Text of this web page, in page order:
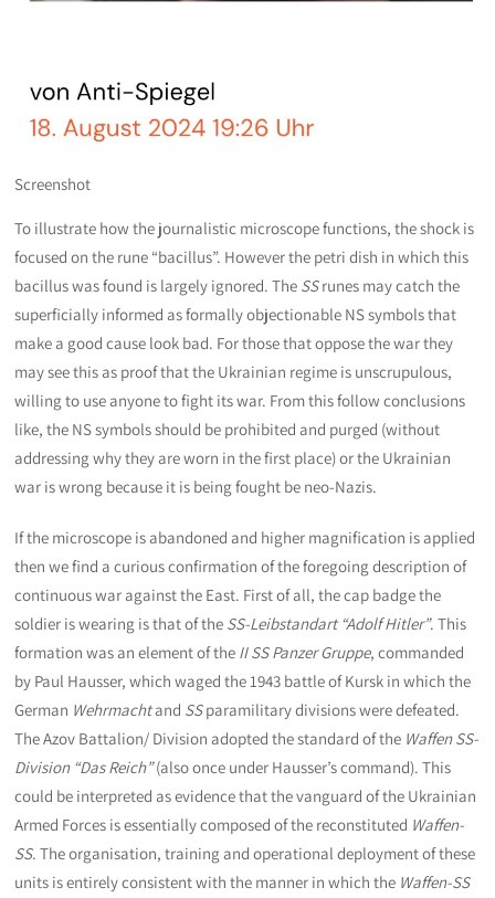
Screenshot
To illustrate how the journalistic microscope functions, the shock is
focused on the rune “bacillus”. However the petri dish in which this
bacillus was found is largely ignored. The SSrunes may catch the
superficially informed as formally objectionable NS symbols that
make a good cause look bad. For those that oppose the war they
may see this as proof that the Ukrainian regime is unscrupulous,
willing to use anyone to fight its war. From this follow conclusions
like, the NS symbols should be prohibited and purged (without
addressing why they are worn in the first place) or the Ukrainian
war is wrong because it is being fought be neo-Nazis.
If the microscope is abandoned and higher magnification is applied
then we find a curious confirmation of the foregoing description of
continuous war against the East. First of all, the cap badge the
soldier is wearing is that of the SS-Leibstandart “Adolf Hitler”. This
formation was an element of the II SS Panzer Gruppe, commanded
by Paul Hausser, which waged the 1943 battle of Kursk in which the
German Wehrmachtand SSparamilitary divisions were defeated.
The Azov Battalion/ Division adopted the standard of the Waffen SS-
Division “Das Reich”(also once under Hausser’s command). This
could be interpreted as evidence that the vanguard of the Ukrainian
Armed Forces is essentially composed of the reconstituted Waffen-
SS. The organisation, training and operational deployment of these
units is entirely consistent with the manner in which the Waffen-SS